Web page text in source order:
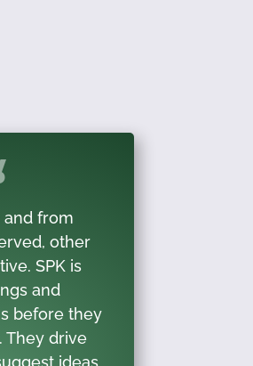
and from
other
SPK is
and
before they
They drive
ideas